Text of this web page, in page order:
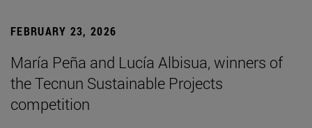
FEBRUARY 23, 2026
María Peña and Lucía Albisua, winners of
the Tecnun Sustainable Projects
competition